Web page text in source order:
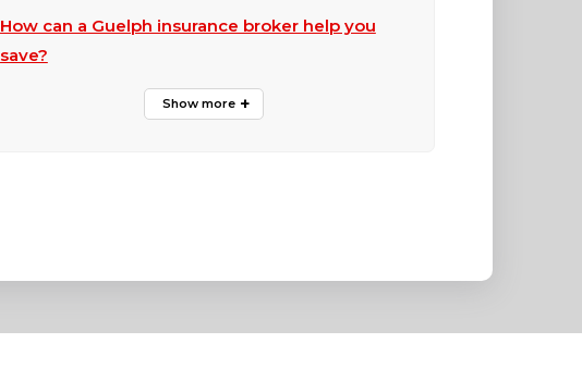
How can a Guelph insurance broker help you
save?